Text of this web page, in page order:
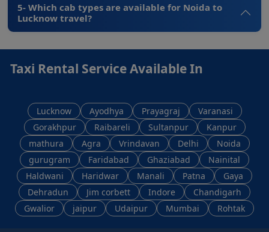
5- Which cab types are available for Noida to
Lucknow travel?
Taxi Rental Service Available In
Lucknow Ayodhya Prayagraj
Varanasi
Gorakhpur
Raibareli Sultanpur
Kanpur
mathura
Agra Vrindavan Delhi
Noida
gurugram
Faridabad Ghaziabad
Nainital
Haldwani
Haridwar Manali Patna
Gaya
Dehradun
Jim corbett Indore
Chandigarh
Gwalior
jaipur Udaipur Mumbai Rohtak